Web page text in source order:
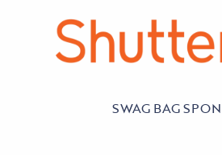
SWAG BAG